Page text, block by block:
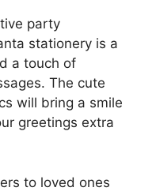
party
stationery is a
a touch of
The cute
will bring a smile
greetings extra
to loved ones